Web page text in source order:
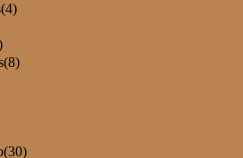
(4)
(8)
(30)